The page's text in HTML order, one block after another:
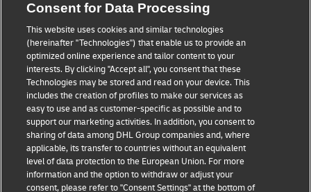
Small Business advice
E-commerce advice
B2B advice
Logistics advice
News & Insights
Shipping with DHL
About DHL
Legal Notice
Terms Of Use
Privacy Notice
Contact
Cookie Settings
Consent for Data Processing
This website uses cookies and similar technologies
(hereinafter "Technologies") that enable us to provide an
optimized online experience and tailor content to your
interests. By clicking "Accept all", you consent that these
Technologies may be stored and read on your device. This
includes the creation of profiles to make our services as
easy to use and as customer-specific as possible and to
support our marketing activities. In addition, you consent to
sharing of data among DHL Group companies and, where
applicable, its transfer to countries without an equivalent
level of data protection to the European Union. For more
information and the option to withdraw or adjust your
consent, please refer to "Consent Settings" at the bottom of